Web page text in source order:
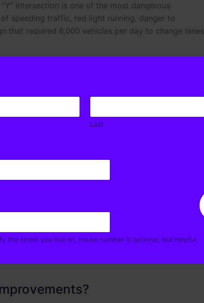
Last
the street you live on, house number is optional, but helpful.
intersection is one of the most dangerous
speeding traffic, red light running, danger to
that required 6,000 vehicles per day to change lanes
to implement the temporary trial to test the impact
gained by proposed changes. By creating a
tenants of the proposed safety improvements, to
intersection design